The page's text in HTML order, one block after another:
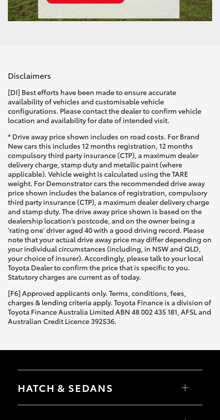
Disclaimers
[DI] Best efforts have been made to ensure accurate
availability of vehicles and customisable vehicle
configurations. Please contact the dealer to confirm vehicle
location and availability for date of intended visit.
* Drive away price shown includes on road costs. For Brand
New cars this includes 12 months registration, 12 months
compulsory third party insurance (CTP), a maximum dealer
delivery charge, stamp duty and metallic paint (where
applicable). Vehicle weight is calculated using the TARE
weight. For Demonstrator cars the recommended drive away
price shown includes the balance of registration, compulsory
third party insurance (CTP), a maximum dealer delivery charge
and stamp duty. The drive away price shown is based on the
dealership location’s postcode, and on the owner being a
'rating one' driver aged 40 with a good driving record. Please
note that your actual drive away price may differ depending on
your individual circumstances (including, in NSW and QLD,
your choice of insurer). Accordingly, please talk to your local
Toyota Dealer to confirm the price that is specific to you.
Statutory charges are current as of today.
[F6] Approved applicants only. Terms, conditions, fees,
charges & lending criteria apply. Toyota Finance is a division of
Toyota Finance Australia Limited ABN 48 002 435 181, AFSL and
Australian Credit Licence 392536.
HATCH & SEDANS